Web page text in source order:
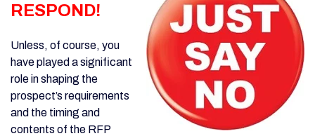
RESPOND!
Unless, of course, you
have played a significant
role in shaping the
prospect’s requirements
and the timing and
contents of the RFP